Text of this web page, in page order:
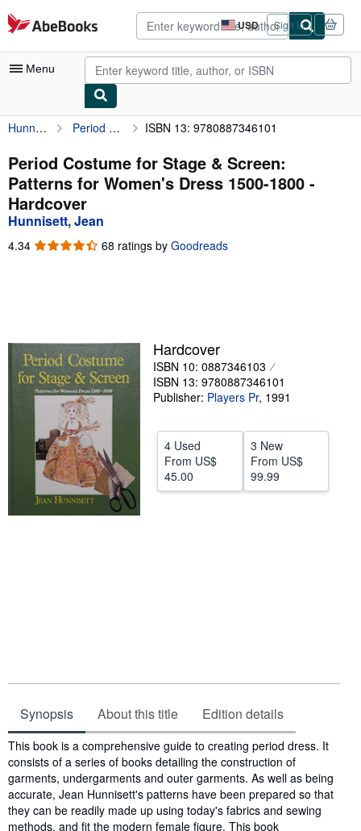
Skip to main content
AbeBooks.com USD
Site
shopping
preferences
Sign in
Menu
My Account
My Purchases
Advanced Search
Browse Collections
Rare Books
Start Selling
Help
Hunnisett, Jean Period Costume for Stage & Screen: Patterns for Women's Dress 1500-1800 ISBN 13: 9780887346101
Period Costume for Stage & Screen:
Patterns for Women's Dress 1500-1800 -
Hardcover
Hunnisett, Jean
4.34 4.34
68 ratings by Goodreads
Hardcover
ISBN 10: 0887346103
ISBN 13: 9780887346101
Publisher: Players Pr, 1991
4 Used
From US$
45.00
3 New
From US$
99.99
Synopsis About this title Edition details
Synopsis
This book is a comprehensive guide to creating period dress. It
consists of a series of books detailing the construction of
garments, undergarments and outer garments. As well as being
accurate, Jean Hunnisett's patterns have been prepared so that
they can be readily made up using today's fabrics and sewing
methods, and fit the modern female figure. This book